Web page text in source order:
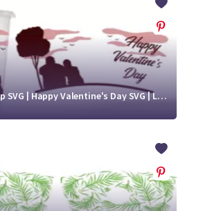
Cold Cup Wrap SVG | Happy Valentine's Day SVG | Love SVG